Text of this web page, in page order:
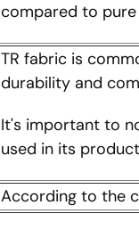
compared to
TR fabric is
durability and
It's important to
used in its
According to the